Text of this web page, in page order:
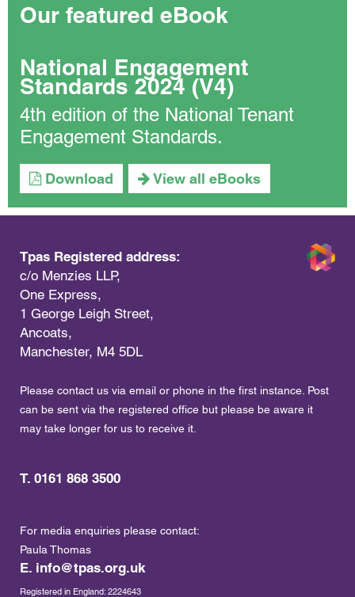
Our featured eBook
National Engagement
Standards 2024 (V4)
4th edition of the National Tenant
Engagement Standards.
Download View all eBooks
Tpas Registered address:
c/o Menzies LLP,
One Express,
1 George Leigh Street,
Ancoats,
Manchester, M4 5DL
Please contact us via email or phone in the first instance. Post
can be sent via the registered office but please be aware it
may take longer for us to receive it.
T. 0161 868 3500
For media enquiries please contact:
Paula Thomas
E. info@tpas.org.uk
Registered in England: 2224643